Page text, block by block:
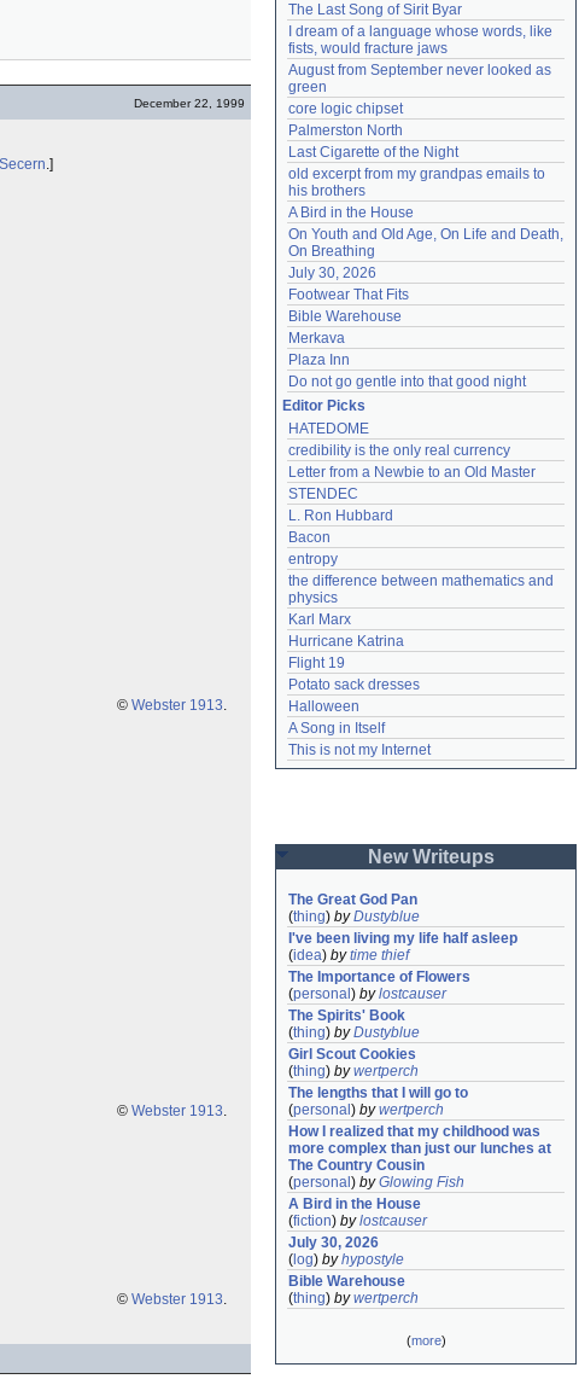
December 22, 1999
Secern.]
© Webster 1913.
© Webster 1913.
© Webster 1913.
The Last Song of Sirit Byar
I dream of a language whose words, like
fists, would fracture jaws
August from September never looked as
green
core logic chipset
Palmerston North
Last Cigarette of the Night
old excerpt from my grandpas emails to
his brothers
A Bird in the House
On Youth and Old Age, On Life and Death,
On Breathing
July 30, 2026
Footwear That Fits
Bible Warehouse
Merkava
Plaza Inn
Do not go gentle into that good night
Editor Picks
HATEDOME
credibility is the only real currency
Letter from a Newbie to an Old Master
STENDEC
L. Ron Hubbard
Bacon
entropy
the difference between mathematics and
physics
Karl Marx
Hurricane Katrina
Flight 19
Potato sack dresses
Halloween
A Song in Itself
This is not my Internet
New Writeups
The Great God Pan
(thing) byDustyblue
I've been living my life half asleep
(idea) bytime thief
The Importance of Flowers
(personal ) bylostcauser
The Spirits' Book
(thing) byDustyblue
Girl Scout Cookies
(thing) bywertperch
The lengths that I will go to
(personal ) bywertperch
How I realized that my childhood was
more complex than just our lunches at
The Country Cousin
(personal ) byGlowing Fish
A Bird in the House
(fiction) bylostcauser
July 30, 2026
( log) byhypostyle
Bible Warehouse
(thing) bywertperch
(more)